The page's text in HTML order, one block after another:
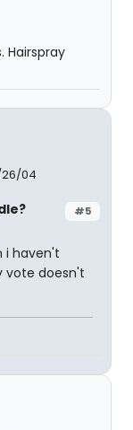
Hairspray
04
#5
i haven't
vote doesn't